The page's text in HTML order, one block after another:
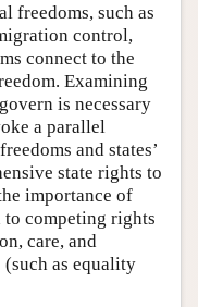
freedoms, such as
control,
connect to the
Examining
is necessary
a parallel
and states’
state rights to
importance of
competing rights
care, and
as equality